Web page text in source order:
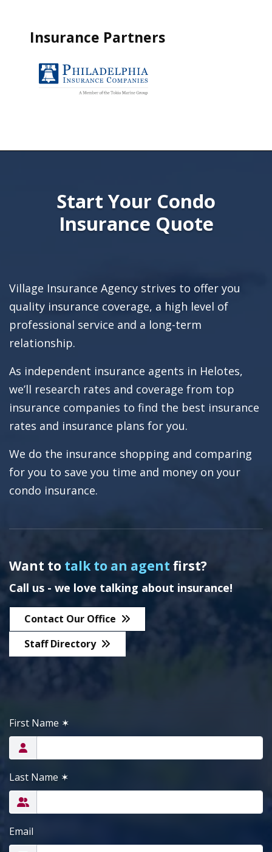
Insurance Partners
Start Your Condo
Insurance Quote
Village Insurance Agency strives to offer you
quality insurance coverage, a high level of
professional service and a long-term
relationship.
As independent insurance agents in Helotes,
we’ll research rates and coverage from top
insurance companies to find the best insurance
rates and insurance plans for you.
We do the insurance shopping and comparing
for you to save you time and money on your
condo insurance.
Want to talk to an agent first?
Call us - we love talking about insurance!
Contact Our Office
Staff Directory
First Name ✶
Last Name ✶
Email